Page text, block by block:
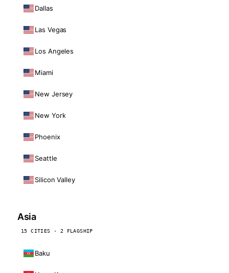
Dallas
Las Vegas
Los Angeles
Miami
New Jersey
New York
Phoenix
Seattle
Silicon Valley
Asia
15 CITIES · 2 FLAGSHIP
Baku